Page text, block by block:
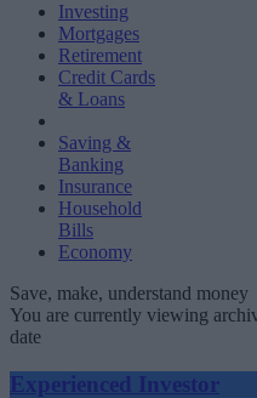
Investing
Mortgages
Retirement
Credit Cards
& Loans
Saving &
Banking
Insurance
Household
Bills
Economy
Save, make, understand money
You are currently viewing
date
Experienced Investor